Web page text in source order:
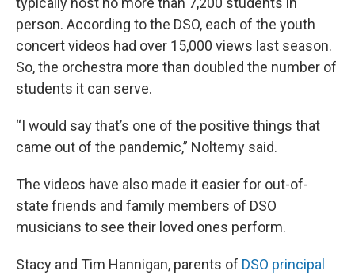
person. According to the DSO, each of the youth
concert videos had over 15,000 views last season.
So, the orchestra more than doubled the number of
students it can serve.
“I would say that’s one of the positive things that
came out of the pandemic,” Noltemy said.
The videos have also made it easier for out-of-
state friends and family members of DSO
musicians to see their loved ones perform.
Stacy and Tim Hannigan, parents of DSO principal